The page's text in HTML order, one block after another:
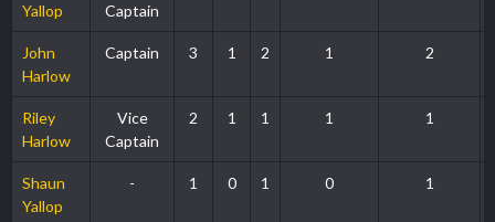
Yallop
Captain
John
Harlow
Captain 3 1 2 1 2
Riley
Harlow
Vice
Captain
2 1 1 1 1
Shaun
Yallop
- 1 0 1 0 1